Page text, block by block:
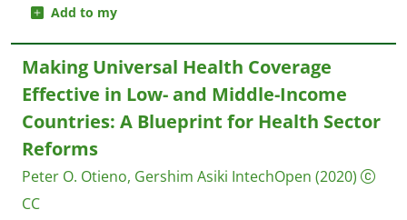
Add to my
Making Universal Health Coverage
Effective in Low- and Middle-Income
Countries: A Blueprint for Health Sector
Reforms
Peter O. Otieno, Gershim Asiki IntechOpen (2020)
CC